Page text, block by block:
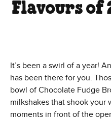
Flavours of
It’s been a swirl of a year!
has been there for you.
bowl of Chocolate Fudge
milkshakes that shook
moments in front of the